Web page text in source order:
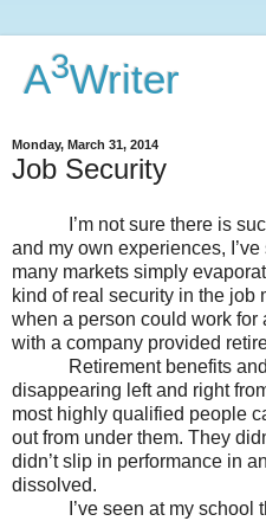
A3Writer
Monday, March 31, 2014
Job Security
I’m not sure there is such
and my own experiences,
many markets simply
kind of real security in the job
when a person could work for
with a company provided
Retirement benefits and
disappearing left and right
most highly qualified people
out from under them. They
didn’t slip in performance in
dissolved.
I’ve seen at my school